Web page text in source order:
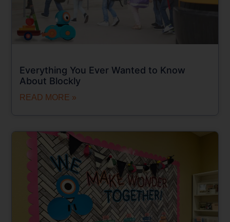
Everything You Ever Wanted to Know
About Blockly
READ MORE »